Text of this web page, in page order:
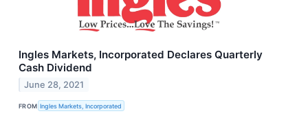
Ingles Markets, Incorporated Declares Quarterly
Cash Dividend
June 28, 2021
FROM Ingles Markets, Incorporated